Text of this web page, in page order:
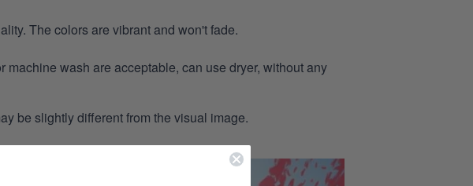
The colors are vibrant and won't fade.
wash are acceptable, can use dryer, without any
be slightly different from the visual image.